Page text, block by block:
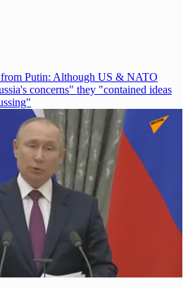
Putin: Although US & NATO
concerns" they "contained ideas